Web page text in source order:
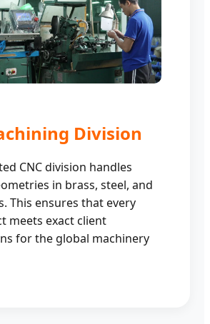
Division
CNC division handles
in brass, steel, and
This ensures that every
meets exact client
for the global machinery